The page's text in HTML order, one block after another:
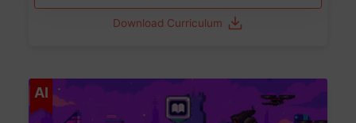
Download Curriculum
AI